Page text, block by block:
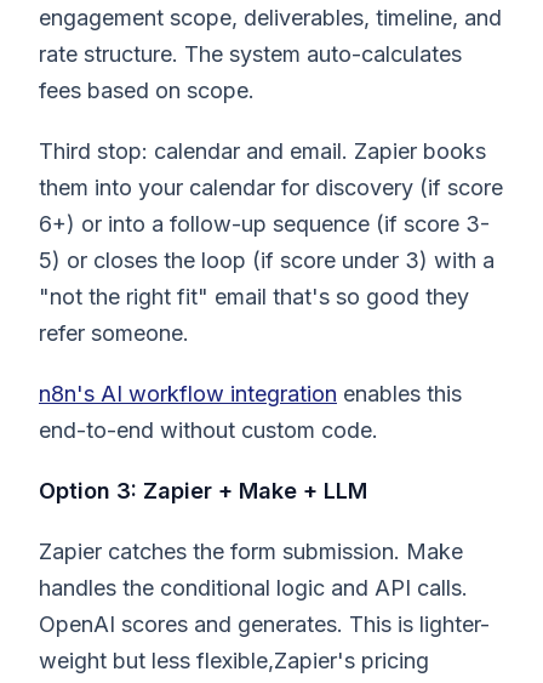
engagement scope, deliverables, timeline, and
rate structure. The system auto-calculates
fees based on scope.
Third stop: calendar and email. Zapier books
them into your calendar for discovery (if score
6+) or into a follow-up sequence (if score 3-
5) or closes the loop (if score under 3) with a
"not the right fit" email that's so good they
refer someone.
n8n's AI workflow integration enables this
end-to-end without custom code.
Option 3: Zapier + Make + LLM
Zapier catches the form submission. Make
handles the conditional logic and API calls.
OpenAI scores and generates. This is lighter-
weight but less flexible,Zapier's pricing